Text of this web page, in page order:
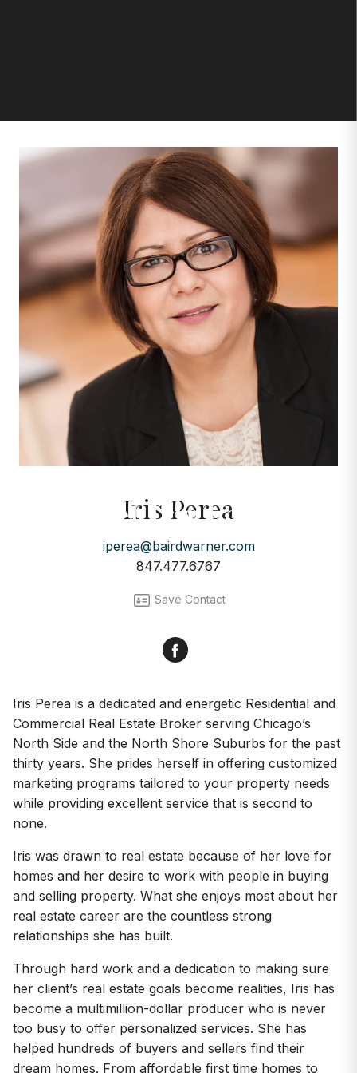
Meet Iris Perea
Iris Perea
iperea@bairdwarner.com
847.477.6767
Save Contact
Facebook
Iris Perea is a dedicated and energetic Residential and
Commercial Real Estate Broker serving Chicago’s
North Side and the North Shore Suburbs for the past
thirty years. She prides herself in offering customized
marketing programs tailored to your property needs
while providing excellent service that is second to
none.
Iris was drawn to real estate because of her love for
homes and her desire to work with people in buying
and selling property. What she enjoys most about her
real estate career are the countless strong
relationships she has built.
Through hard work and a dedication to making sure
her client’s real estate goals become realities, Iris has
become a multimillion-dollar producer who is never
too busy to offer personalized services. She has
helped hundreds of buyers and sellers find their
dream homes. From affordable first time homes to